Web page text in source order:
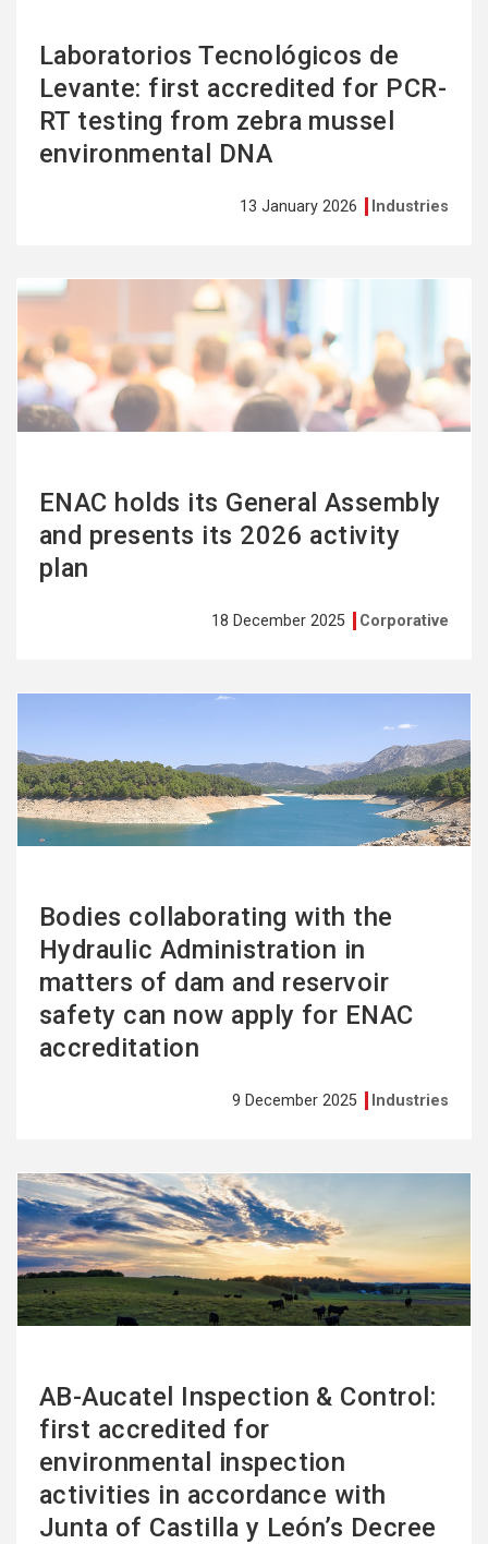
Laboratorios Tecnológicos de
Levante: first accredited for PCR-
RT testing from zebra mussel
environmental DNA
13 January 2026 Industries
ENAC holds its General Assembly
and presents its 2026 activity
plan
18 December 2025 Corporative
See
Bodies collaborating with the
Hydraulic Administration in
matters of dam and reservoir
safety can now apply for ENAC
accreditation
9 December 2025 Industries
AB-Aucatel Inspection & Control:
first accredited for
environmental inspection
activities in accordance with
Junta of Castilla y León’s Decree
See
more